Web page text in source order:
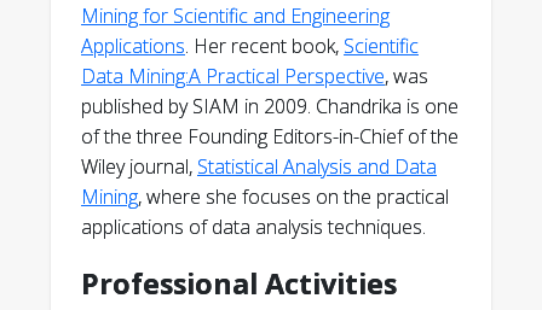
Mining for Scientific and Engineering
Applications. Her recent book, Scientific
Data Mining:A Practical Perspective, was
published by SIAM in 2009. Chandrika is one
of the three Founding Editors-in-Chief of the
Wiley journal, Statistical Analysis and Data
Mining, where she focuses on the practical
applications of data analysis techniques.
Professional Activities